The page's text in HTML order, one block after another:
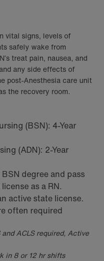
vital signs, levels of
safely wake from
treat pain, nausea, and
any side effects of
post-Anesthesia care unit
the recovery room.
(BSN): 4-Year
(ADN): 2-Year
degree and pass
as a RN.
active state license.
often required
ACLS required, Active
in 8 or 12 hr shifts